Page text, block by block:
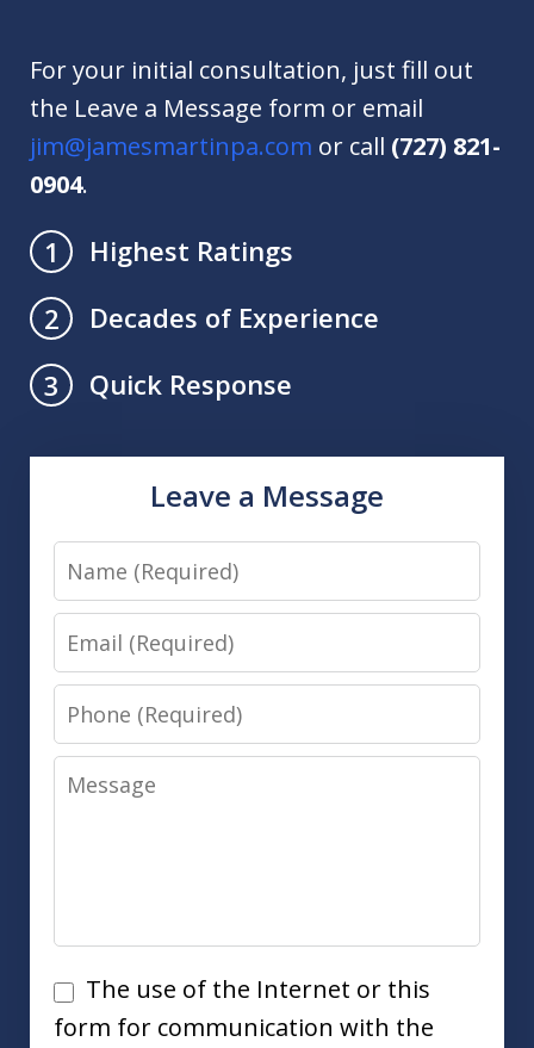
For your initial consultation, just fill out
the Leave a Message form or email
jim@jamesmartinpa.com or call (727) 821-
0904.
1
Highest Ratings
2
Decades of Experience
3
Quick Response
Leave a Message
Name
Email
Phone
Message
Disclaimer
The use of the Internet or this
form for communication with the